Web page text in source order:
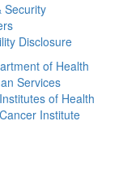
Security
Disclosure
of Health
Services
of Health
Institute